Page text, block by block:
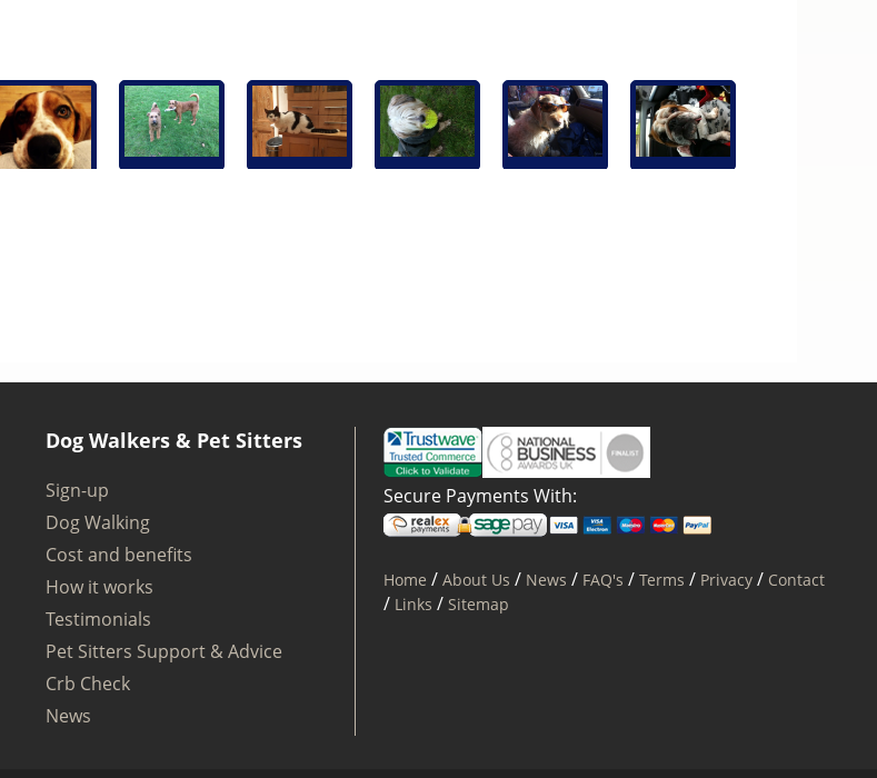
Dog Walkers & Pet Sitters
Sign-up
Dog Walking
Cost and benefits
How it works
Testimonials
Pet Sitters Support & Advice
Crb Check
News
Secure Payments With:
Home /About Us/ News / FAQ's /Terms / Privacy / Contact
/ Links /Sitemap